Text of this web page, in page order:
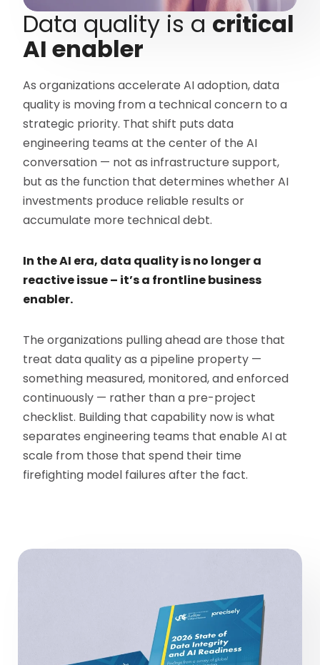
Data quality is a critical
AI enabler
As organizations accelerate AI adoption, data
quality is moving from a technical concern to a
strategic priority. That shift puts data
engineering teams at the center of the AI
conversation — not as infrastructure support,
but as the function that determines whether AI
investments produce reliable results or
accumulate more technical debt.
In the AI era, data quality is no longer a
reactive issue – it’s a frontline business
enabler.
The organizations pulling ahead are those that
treat data quality as a pipeline property —
something measured, monitored, and enforced
continuously — rather than a pre-project
checklist. Building that capability now is what
separates engineering teams that enable AI at
scale from those that spend their time
firefighting model failures after the fact.